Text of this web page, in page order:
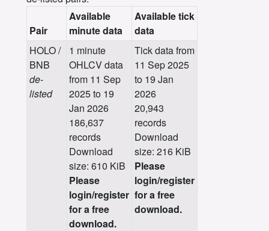
Pair
Available
minute data
Available tick
data
HOLO /
BNB
de-
listed
1 minute
OHLCV data
from 11 Sep
2025 to 19
Jan 2026
186,637
records
Download
size: 610 KiB
Please
login/register
for a free
download.
Tick data from
11 Sep 2025
to 19 Jan
2026
20,943
records
Download
size: 216 KiB
Please
login/register
for a free
download.